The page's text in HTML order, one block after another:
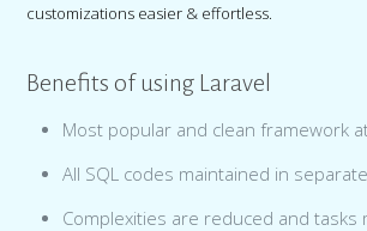
customizations easier & effortless.
Benefits of using Laravel
Most popular and clean framework
All SQL codes maintained in
Complexities are reduced and tasks